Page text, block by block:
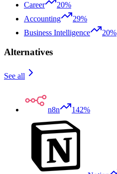
Career
20%
Accounting
29%
Business Intelligence
20%
Alternatives
See all
n8n 142%